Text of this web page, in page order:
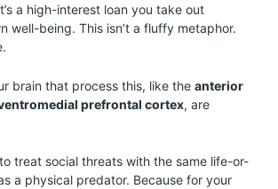
a high-interest loan you take out
well-being. This isn’t a fluffy metaphor.
brain that process this, like the anterior
prefrontal cortex, are
treat social threats with the same life-or-
a physical predator. Because for your